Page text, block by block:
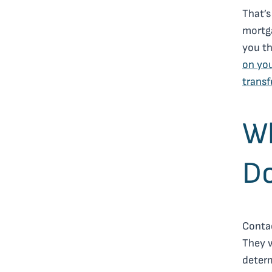
you
on
They